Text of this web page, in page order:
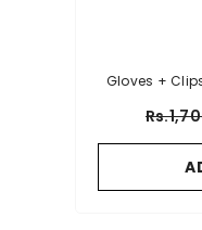
Gloves + Clips Rope + Laundry Basket +